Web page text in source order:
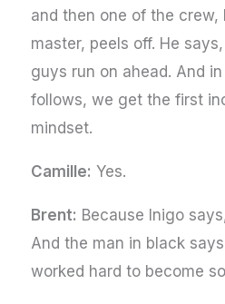
and then one of the crew,
master, peels off. He
guys run on ahead. And
follows, we get the first
mindset.
Camille: Yes.
Brent: Because Inigo
And the man in black
worked hard to become